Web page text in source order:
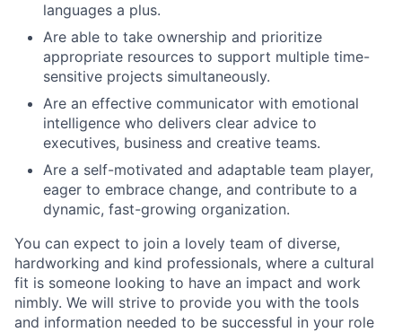
languages a plus.
Are able to take ownership and prioritize
appropriate resources to support multiple time-
sensitive projects simultaneously.
Are an effective communicator with emotional
intelligence who delivers clear advice to
executives, business and creative teams.
Are a self-motivated and adaptable team player,
eager to embrace change, and contribute to a
dynamic, fast-growing organization.
You can expect to join a lovely team of diverse,
hardworking and kind professionals, where a cultural
fit is someone looking to have an impact and work
nimbly. We will strive to provide you with the tools
and information needed to be successful in your role